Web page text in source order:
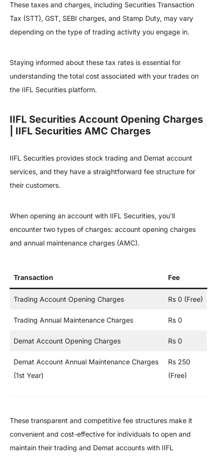
These taxes and charges, including Securities Transaction
Tax (STT), GST, SEBI charges, and Stamp Duty, may vary
depending on the type of trading activity you engage in.
Staying informed about these tax rates is essential for
understanding the total cost associated with your trades on
the IIFL Securities platform.
IIFL Securities Account Opening Charges
| IIFL Securities AMC Charges
IIFL Securities provides stock trading and Demat account
services, and they have a straightforward fee structure for
their customers.
When opening an account with IIFL Securities, you’ll
encounter two types of charges: account opening charges
and annual maintenance charges (AMC).
Transaction Fee
Trading Account Opening Charges Rs 0 (Free)
Trading Annual Maintenance Charges Rs 0
Demat Account Opening Charges Rs 0
Demat Account Annual Maintenance Charges
(1st Year)
Rs 250
(Free)
These transparent and competitive fee structures make it
convenient and cost-effective for individuals to open and
maintain their trading and Demat accounts with IIFL